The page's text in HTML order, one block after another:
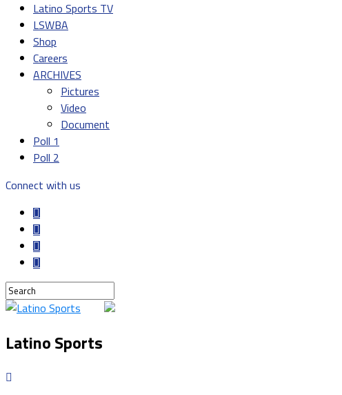
Latino Sports TV
LSWBA
Shop
Careers
ARCHIVES
Pictures
Video
Document
Poll 1
Poll 2
Connect with us
Latino Sports